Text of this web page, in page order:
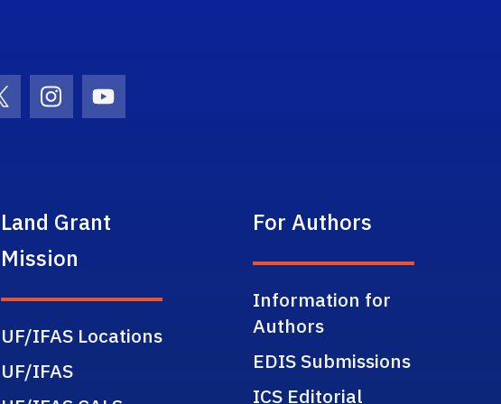
IconIcon
Instagram Icon
Youtube Icon
Land Grant
Mission
UF/IFAS Locations
UF/IFAS
For Authors
Information for
Authors
EDIS Submissions
ICS Editorial